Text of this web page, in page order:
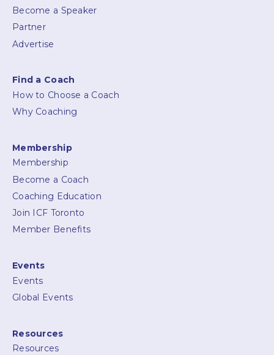
Become a Speaker
Partner
Advertise
Find a Coach
How to Choose a Coach
Why Coaching
Membership
Membership
Become a Coach
Coaching Education
Join ICF Toronto
Member Benefits
Events
Events
Global Events
Resources
Resources